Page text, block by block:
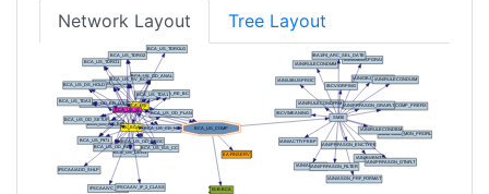
Network Layout Tree Layout